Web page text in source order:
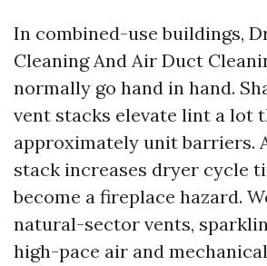
In combined-use buildings,
Cleaning And Air Duct
normally go hand in hand.
vent stacks elevate lint a lot
approximately unit barriers.
stack increases dryer cycle
become a fireplace hazard.
natural-sector vents,
high-pace air and